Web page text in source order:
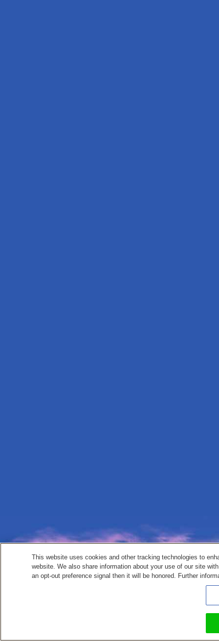
This website uses cookies and other tracking technologies to
website. We also share information about your use of our site
an opt-out preference signal then it will be honored. Further